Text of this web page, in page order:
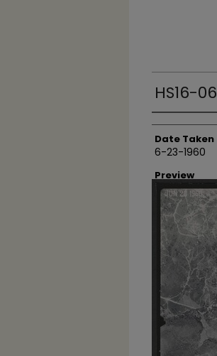
HS16-06
Creator
Date Taken
6-23-1960
Preview